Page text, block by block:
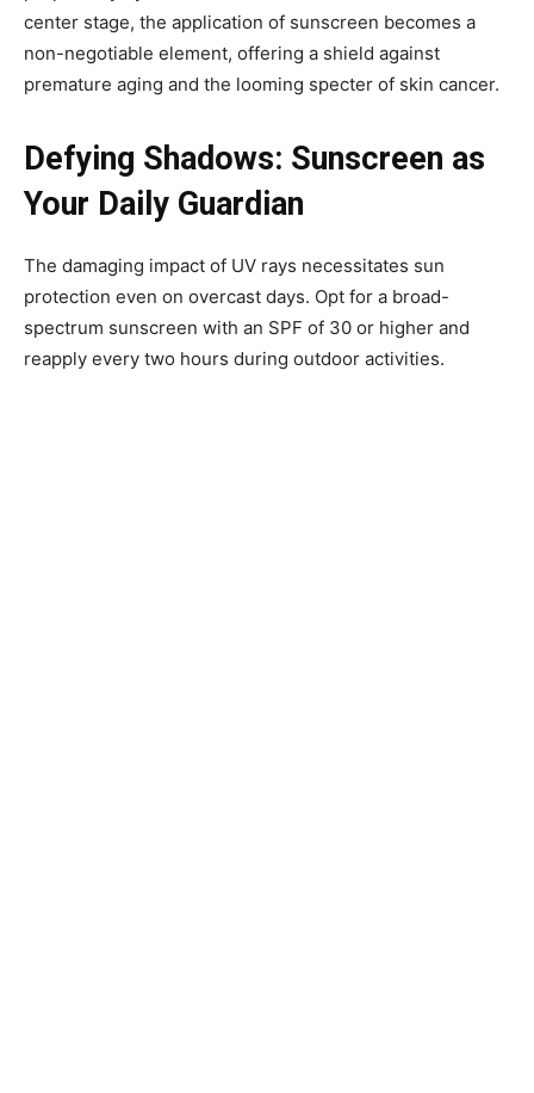
center stage, the application of sunscreen becomes a
non-negotiable element, offering a shield against
premature aging and the looming specter of skin cancer.
Defying Shadows: Sunscreen as
Your Daily Guardian
The damaging impact of UV rays necessitates sun
protection even on overcast days. Opt for a broad-
spectrum sunscreen with an SPF of 30 or higher and
reapply every two hours during outdoor activities.